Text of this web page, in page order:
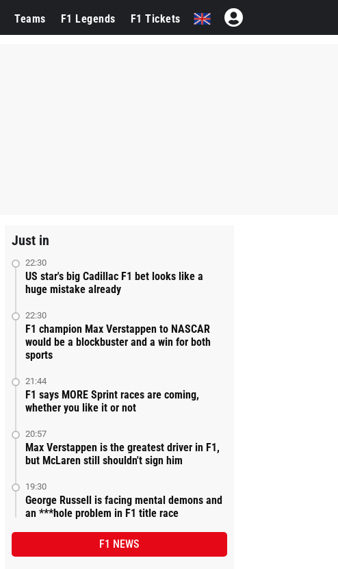
Teams F1 Legends F1 Tickets
Just in
22:30
US star's big Cadillac F1 bet looks like a
huge mistake already
22:30
F1 champion Max Verstappen to NASCAR
would be a blockbuster and a win for both
sports
21:44
F1 says MORE Sprint races are coming,
whether you like it or not
20:57
Max Verstappen is the greatest driver in F1,
but McLaren still shouldn't sign him
19:30
George Russell is facing mental demons and
an ***hole problem in F1 title race
F1 NEWS